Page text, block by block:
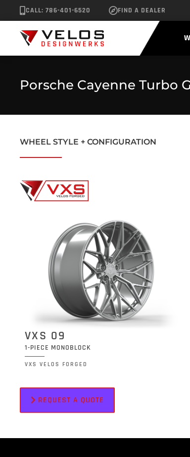
CALL: 786-401-6520 FIND A DEALER
Porsche Cayenne Turbo
WHEEL STYLE + CONFIGURATION
VXS 09
1-PIECE MONOBLOCK
VXS VELOS FORGED
REQUEST A QUOTE